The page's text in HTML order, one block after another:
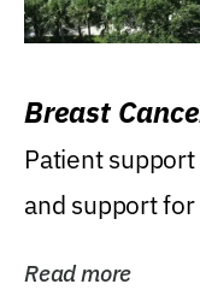
Breast
Patient
and support
Read more